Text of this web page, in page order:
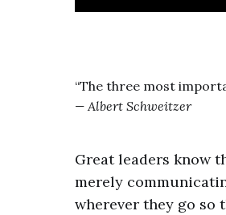
“The three most
— Albert Schweitzer
Great leaders know
merely
wherever they go so